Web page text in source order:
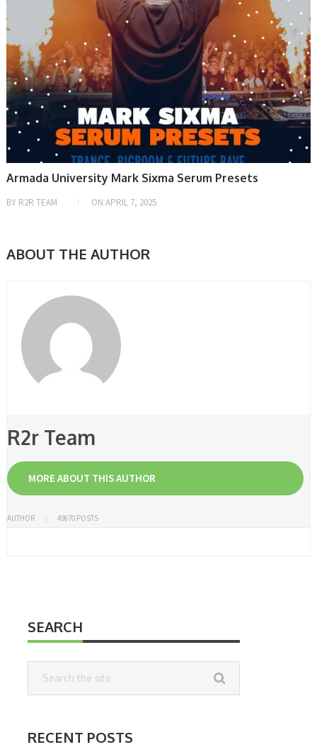
Armada University Mark Sixma Serum Presets
BY R2R TEAM ON APRIL 7, 2025
ABOUT THE AUTHOR
R2r Team
MORE ABOUT THIS AUTHOR
AUTHOR 49870 POSTS
SEARCH
RECENT POSTS